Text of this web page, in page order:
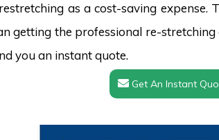
as a cost-saving
getting the professional re-
you an instant quote.
Get An Instant